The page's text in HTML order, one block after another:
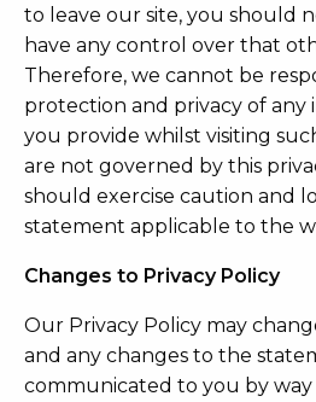
to leave our site, you should
have any control over that
Therefore, we cannot be
protection and privacy of any
you provide whilst visiting
are not governed by this
should exercise caution and
statement applicable to the
Changes to Privacy Policy
Our Privacy Policy may
and any changes to the
communicated to you by way